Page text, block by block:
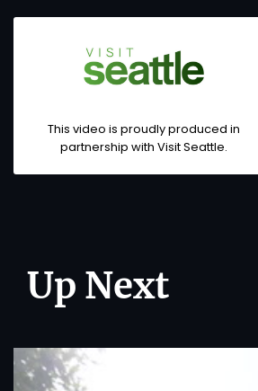
This video is proudly produced in
partnership with Visit Seattle.
Up Next